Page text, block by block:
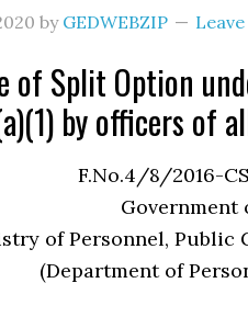
by GEDWEBZIP
of Split Option
by officers of
F.No.4/8/2016-
Government
of Personnel, Public
(Department of